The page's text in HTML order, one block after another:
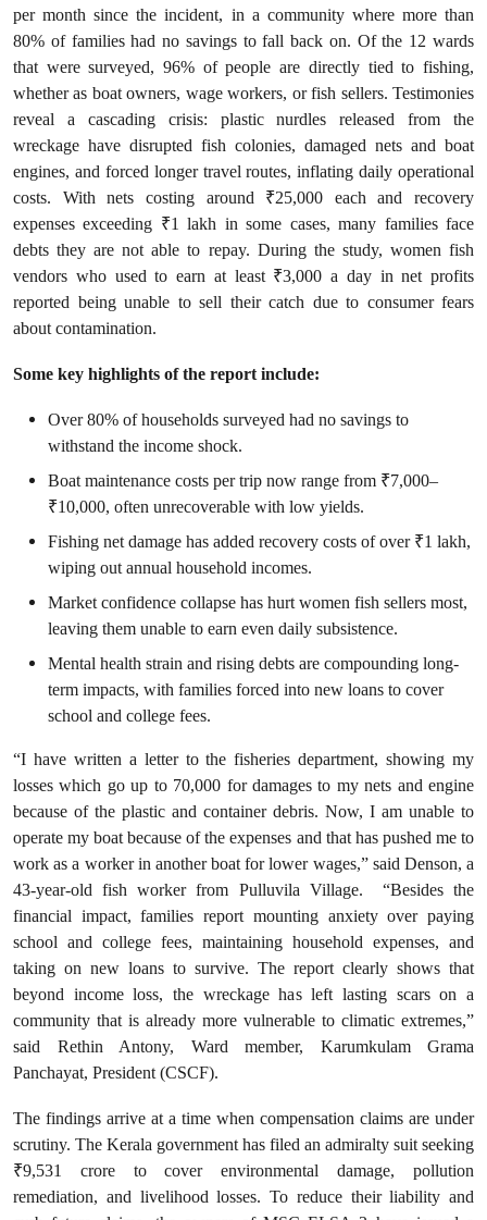
per month since the incident, in a community where more than
80% of families had no savings to fall back on. Of the 12 wards
that were surveyed, 96% of people are directly tied to fishing,
whether as boat owners, wage workers, or fish sellers. Testimonies
reveal a cascading crisis: plastic nurdles released from the
wreckage have disrupted fish colonies, damaged nets and boat
engines, and forced longer travel routes, inflating daily operational
costs. With nets costing around ₹25,000 each and recovery
expenses exceeding ₹1 lakh in some cases, many families face
debts they are not able to repay. During the study, women fish
vendors who used to earn at least ₹3,000 a day in net profits
reported being unable to sell their catch due to consumer fears
about contamination.
Some key highlights of the report include:
Over 80% of households surveyed had no savings to
withstand the income shock.
Boat maintenance costs per trip now range from ₹7,000–
₹10,000, often unrecoverable with low yields.
Fishing net damage has added recovery costs of over ₹1 lakh,
wiping out annual household incomes.
Market confidence collapse has hurt women fish sellers most,
leaving them unable to earn even daily subsistence.
Mental health strain and rising debts are compounding long-
term impacts, with families forced into new loans to cover
school and college fees.
“I have written a letter to the fisheries department, showing my
losses which go up to 70,000 for damages to my nets and engine
because of the plastic and container debris. Now, I am unable to
operate my boat because of the expenses and that has pushed me to
work as a worker in another boat for lower wages,” said Denson, a
43-year-old fish worker from Pulluvila Village. “Besides the
financial impact, families report mounting anxiety over paying
school and college fees, maintaining household expenses, and
taking on new loans to survive. The report clearly shows that
beyond income loss, the wreckage has left lasting scars on a
community that is already more vulnerable to climatic extremes,”
said Rethin Antony, Ward member, Karumkulam Grama
Panchayat, President (CSCF).
The findings arrive at a time when compensation claims are under
scrutiny. The Kerala government has filed an admiralty suit seeking
₹9,531 crore to cover environmental damage, pollution
remediation, and livelihood losses. To reduce their liability and